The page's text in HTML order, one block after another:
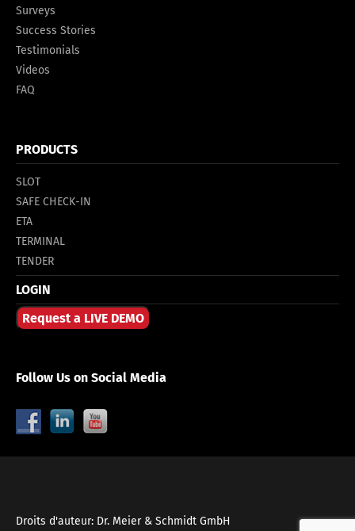
Surveys
Success Stories
Testimonials
Videos
FAQ
PRODUCTS
SLOT
SAFE CHECK-IN
ETA
TERMINAL
TENDER
LOGIN
Request a LIVE DEMO
Follow Us on Social Media
Droits d'auteur: Dr. Meier & Schmidt GmbH